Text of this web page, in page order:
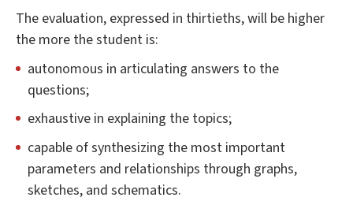
The evaluation, expressed in thirtieths, will be higher
the more the student is:
autonomous in articulating answers to the
questions;
exhaustive in explaining the topics;
capable of synthesizing the most important
parameters and relationships through graphs,
sketches, and schematics.